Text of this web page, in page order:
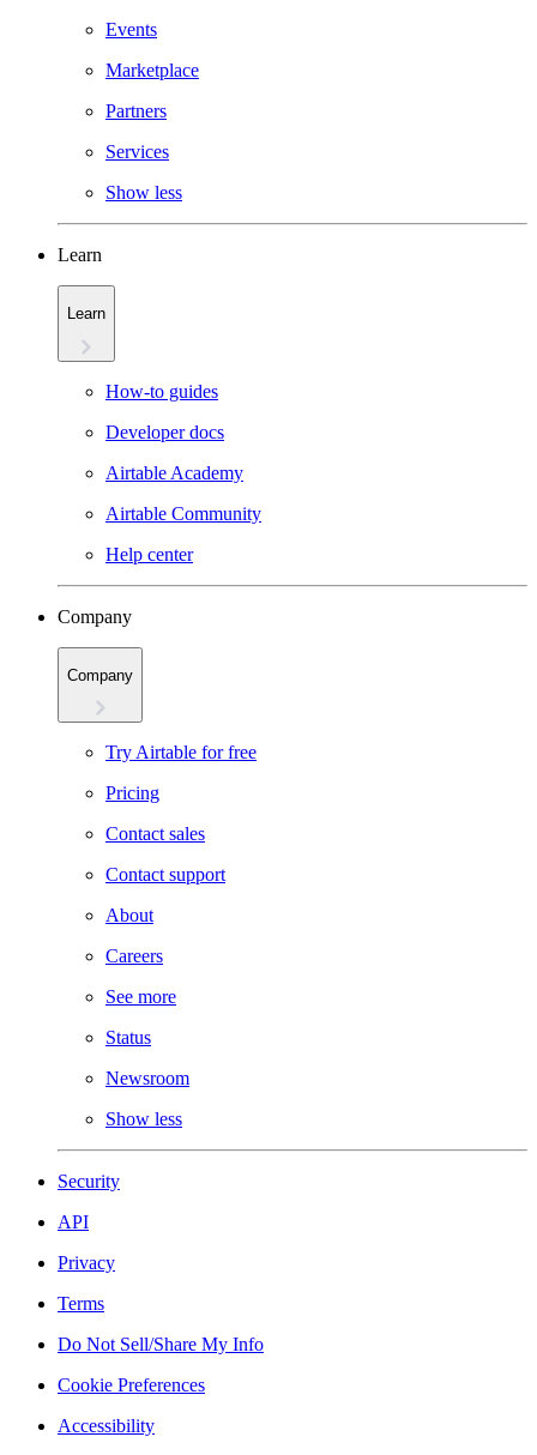
Events
Marketplace
Partners
Services
Show less
Learn
Learn
How-to guides
Developer docs
Airtable Academy
Airtable Community
Help center
Company
Company
Try Airtable for free
Pricing
Contact sales
Contact support
About
Careers
See more
Status
Newsroom
Show less
Security
API
Privacy
Terms
Do Not Sell/Share My Info
Cookie Preferences
Accessibility